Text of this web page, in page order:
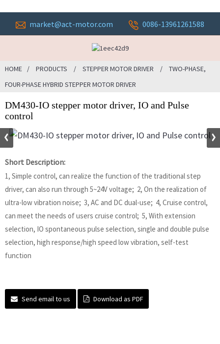
market@act-motor.com 0086-13961261588
HOME PRODUCTS STEPPER MOTOR DRIVER
TWO-PHASE,
FOUR-PHASE HYBRID STEPPER MOTOR DRIVER
DM430-IO stepper motor driver, IO and Pulse
control
Short Description:
1, Simple control, can realize the function of the traditional step
driver, can also run through 5~24V voltage; 2, On the realization of
ultra-low vibration noise; 3, AC and DC dual-use; 4, Cruise control,
can meet the needs of users cruise control; 5, With extension
selection, IO spontaneous pulse selection, single and double pulse
selection, high response/high speed low vibration, self-test
function
Send email to us Download as PDF